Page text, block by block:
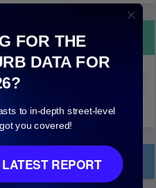
FOR THE
DATA FOR
to in-depth street-level
you covered!
REPORT